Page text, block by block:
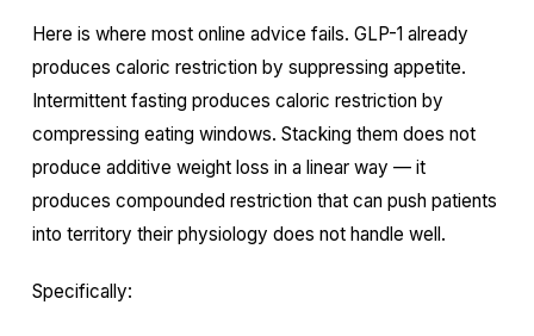
Here is where most online advice fails. GLP-1 already
produces caloric restriction by suppressing appetite.
Intermittent fasting produces caloric restriction by
compressing eating windows. Stacking them does not
produce additive weight loss in a linear way — it
produces compounded restriction that can push patients
into territory their physiology does not handle well.
Specifically: